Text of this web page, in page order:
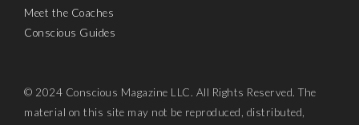
Meet the Coaches
Conscious Guides
© 2024 Conscious Magazine LLC. All Rights Reserved. The
material on this site may not be reproduced, distributed,